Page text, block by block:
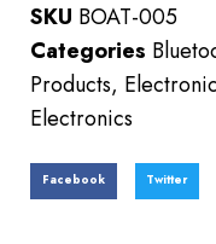
SKU BOAT-005
Categories
Products,
Electronics
Facebook Twitter